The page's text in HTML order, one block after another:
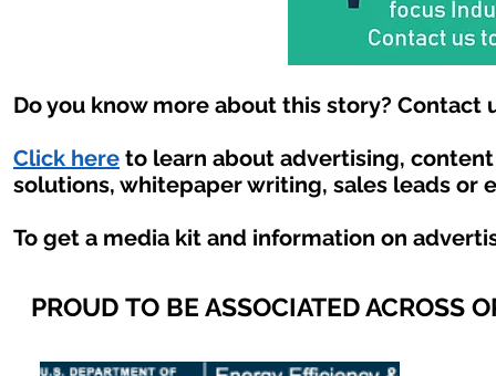
Do you know more about this story? Contact
Click here to learn about advertising,
solutions, whitepaper writing, sales leads or
To get a media kit and information on
PROUD TO BE ASSOCIATED ACROSS